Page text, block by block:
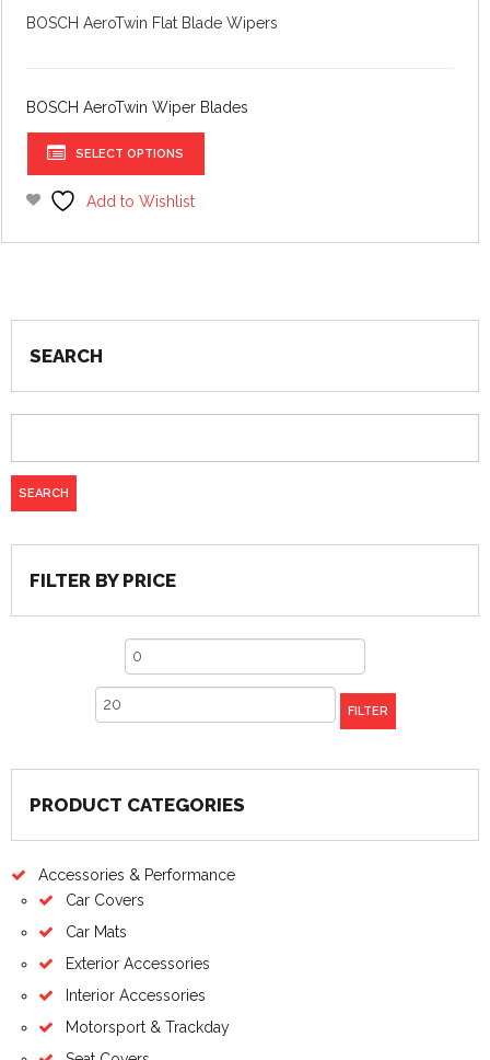
£11.69
BOSCH AeroTwin Flat Blade Wipers
BOSCH AeroTwin Wiper Blades
SELECT OPTIONS
variants.
may
on
the
Add to Wishlist
SEARCH
FILTER BY PRICE
FILTER
PRODUCT CATEGORIES
Accessories & Performance
Car Covers
Car Mats
Exterior Accessories
Interior Accessories
Motorsport & Trackday